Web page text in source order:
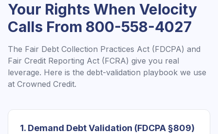
Your Rights When Velocity
Calls From 800-558-4027
The Fair Debt Collection Practices Act (FDCPA) and
Fair Credit Reporting Act (FCRA) give you real
leverage. Here is the debt-validation playbook we use
at Crowned Credit.
1. Demand Debt Validation (FDCPA §809)